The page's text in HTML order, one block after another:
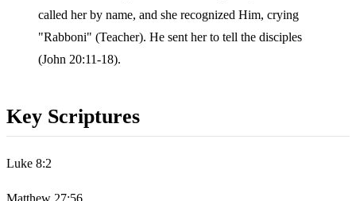
called her by name, and she recognized Him, crying
"Rabboni" (Teacher). He sent her to tell the disciples
(John 20:11-18).
Key Scriptures
Luke 8:2
Matthew 27:56